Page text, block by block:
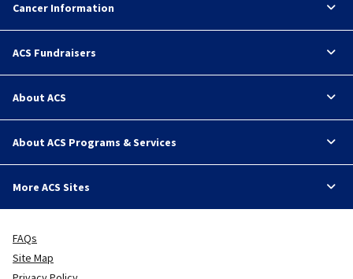
Cancer Information
ACS Fundraisers
About ACS
About ACS Programs & Services
More ACS Sites
FAQs
Site Map